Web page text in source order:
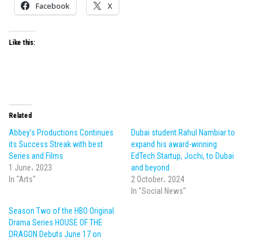
Facebook X
Like this:
Related
Abbey’s Productions Continues
its Success Streak with best
Series and Films
1 June، 2023
In "Arts"
Dubai student Rahul Nambiar to
expand his award-winning
EdTech Startup, Jochi, to Dubai
and beyond
2 October، 2024
In "Social News"
Season Two of the HBO Original
Drama Series HOUSE OF THE
DRAGON Debuts June 17 on